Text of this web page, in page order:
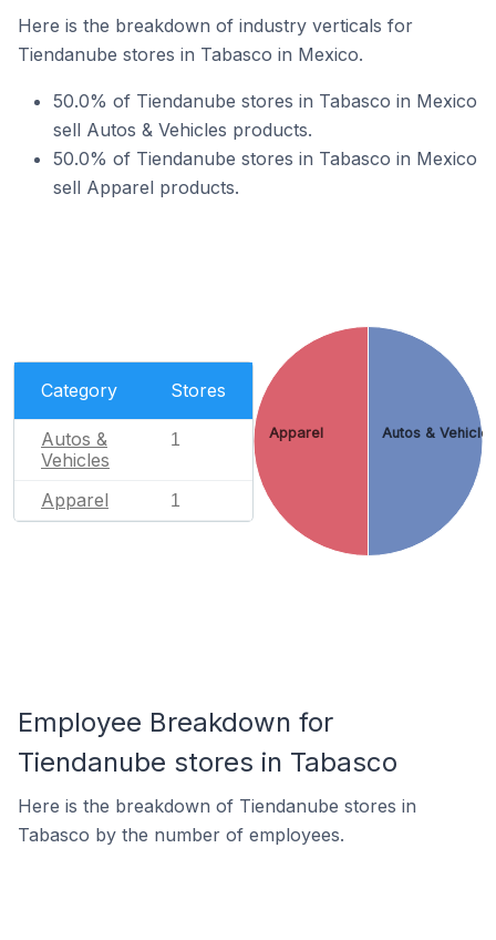
Here is the breakdown of industry verticals for
Tiendanube stores in Tabasco in Mexico.
50.0% of Tiendanube stores in Tabasco in Mexico
sell Autos & Vehicles products.
50.0% of Tiendanube stores in Tabasco in Mexico
sell Apparel products.
Category Stores
Autos &
Vehicles
1
Apparel 1
Autos &
Apparel
Employee Breakdown for
Tiendanube stores in Tabasco
Here is the breakdown of Tiendanube stores in
Tabasco by the number of employees.